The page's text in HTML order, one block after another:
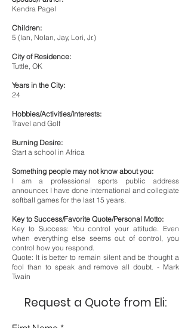
Kendra Pagel
Children:
5 (lan, Nolan, Jay, Lori, Jr.)
City of Residence:
Tuttle, OK
Years in the City:
24
Hobbies/Activities/Interests:
Travel and Golf
Burning Desire:
Start a school in Africa
Something people may not know about you:
I am a professional sports public address
announcer. I have done international and collegiate
softball games for the last 15 years.
Key to Success/Favorite Quote/Personal Motto:
Key to Success: You control your attitude. Even
when everything else seems out of control, you
control how you respond.
Quote: It is better to remain silent and be thought a
fool than to speak and remove all doubt. - Mark
Twain
Request a Quote from Eli: